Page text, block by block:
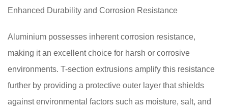
Enhanced Durability and Corrosion Resistance
Aluminium possesses inherent corrosion resistance,
making it an excellent choice for harsh or corrosive
environments. T-section extrusions amplify this resistance
further by providing a protective outer layer that shields
against environmental factors such as moisture, salt, and